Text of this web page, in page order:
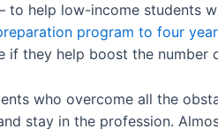
to help low-income students
program to four
they help boost the number
who overcome all the
stay in the profession.